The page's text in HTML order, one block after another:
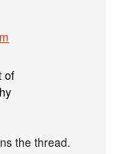
of
the thread.